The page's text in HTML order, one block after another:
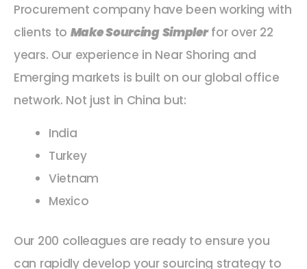
Procurement company have been working with
clients to Make Sourcing Simplerfor over 22
years. Our experience in Near Shoring and
Emerging markets is built on our global office
network. Not just in China but:
India
Turkey
Vietnam
Mexico
Our 200 colleagues are ready to ensure you
can rapidly develop your sourcing strategy to